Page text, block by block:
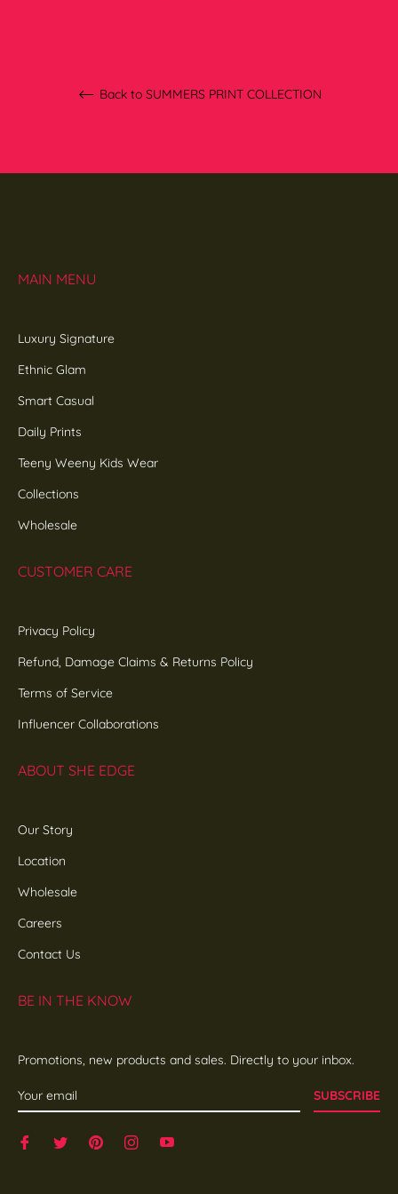
Back to SUMMERS PRINT COLLECTION
MAIN MENU
Luxury Signature
Ethnic Glam
Smart Casual
Daily Prints
Teeny Weeny Kids Wear
Collections
Wholesale
CUSTOMER CARE
Privacy Policy
Refund, Damage Claims & Returns Policy
Terms of Service
Influencer Collaborations
ABOUT SHE EDGE
Our Story
Location
Wholesale
Careers
Contact Us
BE IN THE KNOW
Promotions, new products and sales. Directly to your inbox.
SUBSCRIBE